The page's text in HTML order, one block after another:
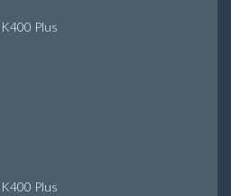
K400 Plus
K400 Plus